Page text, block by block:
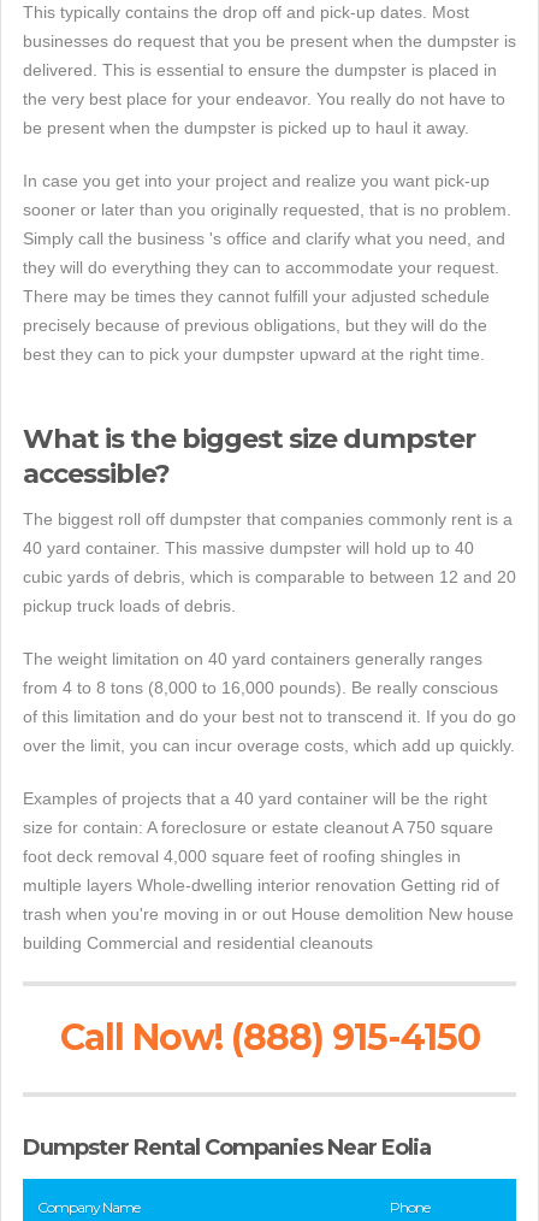
This typically contains the drop off and pick-up dates. Most
businesses do request that you be present when the dumpster is
delivered. This is essential to ensure the dumpster is placed in
the very best place for your endeavor. You really do not have to
be present when the dumpster is picked up to haul it away.
In case you get into your project and realize you want pick-up
sooner or later than you originally requested, that is no problem.
Simply call the business 's office and clarify what you need, and
they will do everything they can to accommodate your request.
There may be times they cannot fulfill your adjusted schedule
precisely because of previous obligations, but they will do the
best they can to pick your dumpster upward at the right time.
What is the biggest size dumpster
accessible?
The biggest roll off dumpster that companies commonly rent is a
40 yard container. This massive dumpster will hold up to 40
cubic yards of debris, which is comparable to between 12 and 20
pickup truck loads of debris.
The weight limitation on 40 yard containers generally ranges
from 4 to 8 tons (8,000 to 16,000 pounds). Be really conscious
of this limitation and do your best not to transcend it. If you do go
over the limit, you can incur overage costs, which add up quickly.
Examples of projects that a 40 yard container will be the right
size for contain: A foreclosure or estate cleanout A 750 square
foot deck removal 4,000 square feet of roofing shingles in
multiple layers Whole-dwelling interior renovation Getting rid of
trash when you're moving in or out House demolition New house
building Commercial and residential cleanouts
Call Now! (888) 915-4150
Dumpster Rental Companies Near Eolia
Company Name Phone